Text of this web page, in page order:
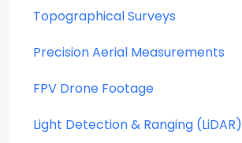
Topographical Surveys
Precision Aerial Measurements
FPV Drone Footage
Light Detection & Ranging (LiDAR)